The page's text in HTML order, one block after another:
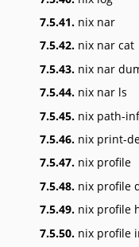
7.5.41. nix nar
7.5.42. nix nar cat
7.5.43. nix nar
7.5.44. nix nar ls
7.5.45. nix path-
7.5.46. nix print-
7.5.47. nix profile
7.5.48. nix profile
7.5.49. nix profile
7.5.50. nix profile